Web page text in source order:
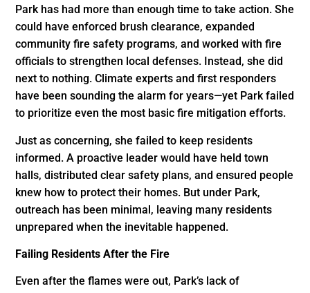
Park has had more than enough time to take action. She
could have enforced brush clearance, expanded
community fire safety programs, and worked with fire
officials to strengthen local defenses. Instead, she did
next to nothing. Climate experts and first responders
have been sounding the alarm for years—yet Park failed
to prioritize even the most basic fire mitigation efforts.
Just as concerning, she failed to keep residents
informed. A proactive leader would have held town
halls, distributed clear safety plans, and ensured people
knew how to protect their homes. But under Park,
outreach has been minimal, leaving many residents
unprepared when the inevitable happened.
Failing Residents After the Fire
Even after the flames were out, Park’s lack of